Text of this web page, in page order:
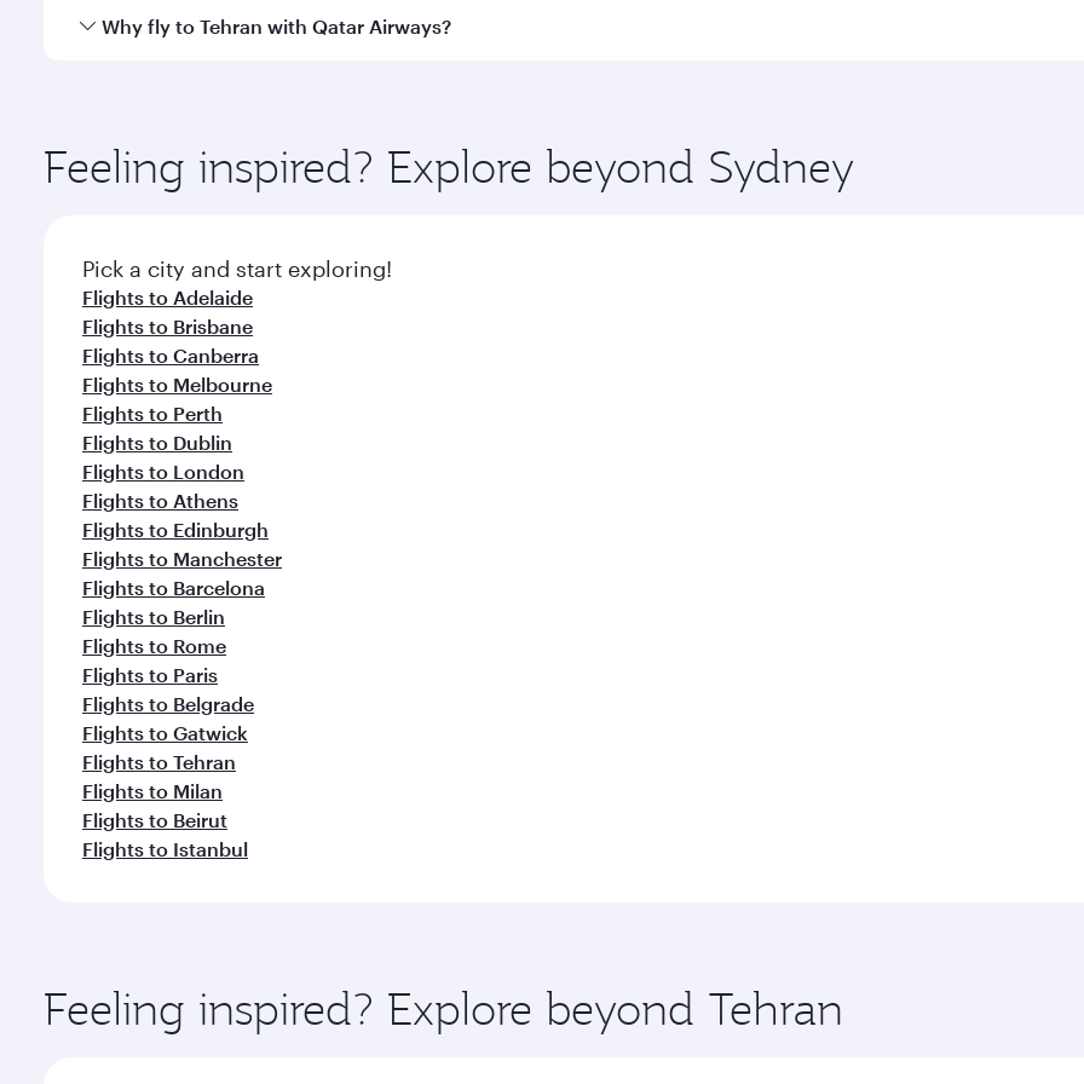
Qatar Airways operates flights from Sydney to Tehran and you’ll stop in Doha, Qatar, along the way. Enjoy
Why fly to Tehran with Qatar Airways?
ingredients and inspired by global flavours.
Feeling inspired? Explore beyond Sydney
Pick a city and start exploring!
Flights to Adelaide
Flights to Brisbane
Flights to Canberra
Flights to Melbourne
Flights to Perth
Flights to Dublin
Flights to London
Flights to Athens
Flights to Edinburgh
Flights to Manchester
Flights to Barcelona
Flights to Berlin
Flights to Rome
Flights to Paris
Flights to Belgrade
Flights to Gatwick
Flights to Tehran
Flights to Milan
Flights to Beirut
Flights to Istanbul
Feeling inspired? Explore beyond Tehran